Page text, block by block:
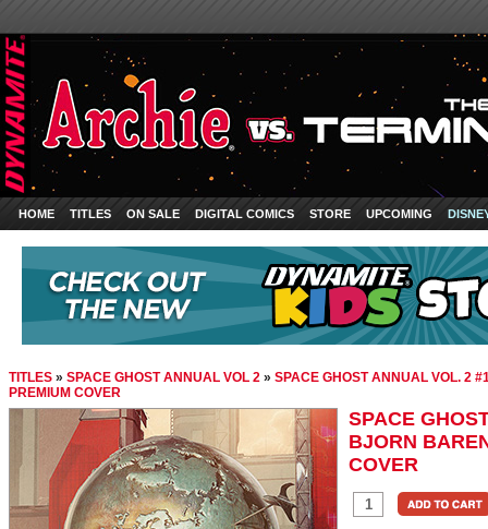
HOME TITLES ON SALE DIGITAL COMICS STORE UPCOMING
TITLES » SPACE GHOST ANNUAL VOL 2 » SPACE GHOST ANNUAL VOL. 2
PREMIUM COVER
SPACE
BJORN
COVER